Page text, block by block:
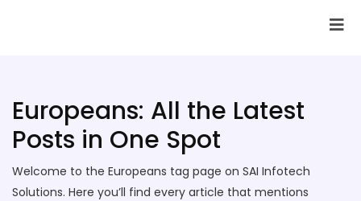
Europeans: All the Latest
Posts in One Spot
Welcome to the Europeans tag page on SAI Infotech
Solutions. Here you’ll find every article that mentions